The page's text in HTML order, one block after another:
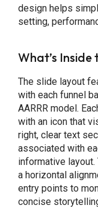
design helps
setting,
What’s Inside
The slide layout
with each funnel
AARRR model.
with an icon that
right, clear text
associated with
informative
a horizontal
entry points to
concise